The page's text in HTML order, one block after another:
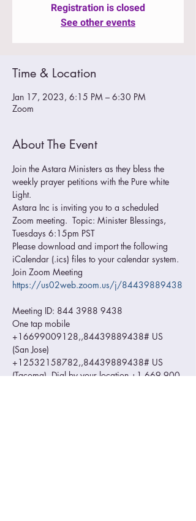
Registration is closed
See other events
Time & Location
Jan 17, 2023, 6:15 PM – 6:30 PM
Zoom
About The Event
Join the Astara Ministers as they bless the
weekly prayer petitions with the Pure white
Light.
Astara Inc is inviting you to a scheduled
Zoom meeting.  Topic: Minister Blessings,
Tuesdays 6:15pm PST
Please download and import the following
iCalendar (.ics) files to your calendar system.
Join Zoom Meeting
https://us02web.zoom.us/j/84439889438
Meeting ID: 844 3988 9438
One tap mobile
+16699009128,,84439889438# US
(San Jose)
+12532158782,,84439889438# US
(Tacoma)  Dial by your location +1 669 900